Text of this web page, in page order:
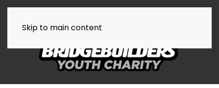
Skip to main content